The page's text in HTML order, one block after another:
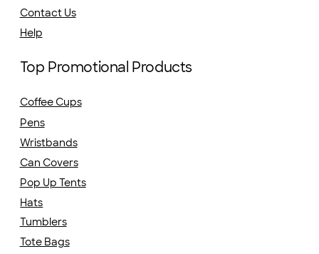
Contact Us
Help
Top Promotional Products
Coffee Cups
Pens
Wristbands
Can Covers
Hats
Pop Up Tents
Tumblers
Tote Bags